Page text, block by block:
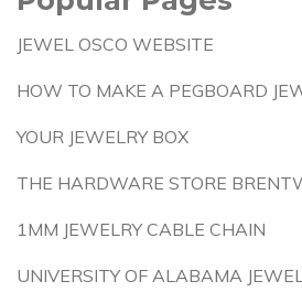
JEWEL OSCO WEBSITE
HOW TO MAKE A PEGBOARD
YOUR JEWELRY BOX
THE HARDWARE STORE
1MM JEWELRY CABLE CHAIN
UNIVERSITY OF ALABAMA